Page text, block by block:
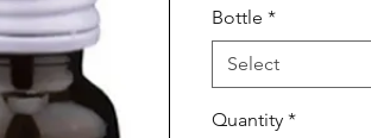
Bottle *
Select
Quantity *